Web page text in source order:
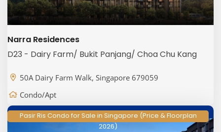
Narra Residences
D23 - Dairy Farm/ Bukit Panjang/ Choa Chu Kang
50A Dairy Farm Walk, Singapore 679059
Condo/Apt
Pasir Ris Condo for Sale in Singapore (Price & Floorplan
2026)